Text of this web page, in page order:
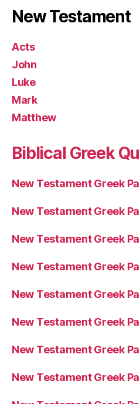
New Testament
Acts
John
Luke
Mark
Matthew
Biblical Greek
New Testament Greek
New Testament Greek
New Testament Greek
New Testament Greek
New Testament Greek
New Testament Greek
New Testament Greek
New Testament Greek